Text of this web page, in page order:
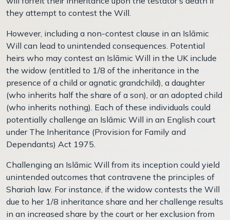
they attempt to contest the Will.
However, including a non-contest clause in an Islāmic
Will can lead to unintended consequences. Potential
heirs who may contest an Islāmic Will in the UK include
the widow (entitled to 1/8 of the inheritance in the
presence of a child or agnatic grandchild), a daughter
(who inherits half the share of a son), or an adopted child
(who inherits nothing). Each of these individuals could
potentially challenge an Islāmic Will in an English court
under The Inheritance (Provision for Family and
Dependants) Act 1975.
Challenging an Islāmic Will from its inception could yield
unintended outcomes that contravene the principles of
Shariah law. For instance, if the widow contests the Will
due to her 1/8 inheritance share and her challenge results
in an increased share by the court or her exclusion from